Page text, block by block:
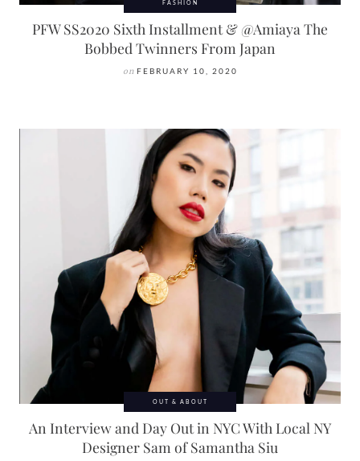
FASHION
PFW SS2020 Sixth Installment & @Amiaya The
Bobbed Twinners From Japan
on FEBRUARY 10, 2020
OUT & ABOUT
An Interview and Day Out in NYC With Local NY
Designer Sam of Samantha Siu